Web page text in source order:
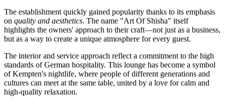
The establishment quickly gained popularity thanks to its emphasis
on quality and aesthetics. The name "Art Of Shisha" itself
highlights the owners' approach to their craft—not just as a business,
but as a way to create a unique atmosphere for every guest.
The interior and service approach reflect a commitment to the high
standards of German hospitality. This lounge has become a symbol
of Kempten's nightlife, where people of different generations and
cultures can meet at the same table, united by a love for calm and
high-quality relaxation.